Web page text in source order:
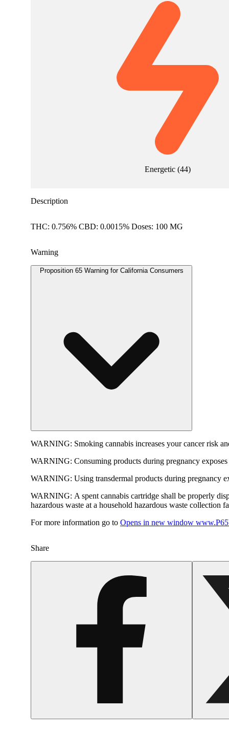
Energetic(44)
Description
THC: 0.756% CBD: 0.0015% Doses: 100 MG
Warning
Proposition 65 Warning for California Consumers
WARNING: Smoking cannabis increases your cancer risk
WARNING: Consuming products during pregnancy
WARNING: Using transdermal products during pregnancy
WARNING: A spent cannabis cartridge shall be properly
hazardous waste at a household hazardous waste collection
For more information go to Opens in new window
Share